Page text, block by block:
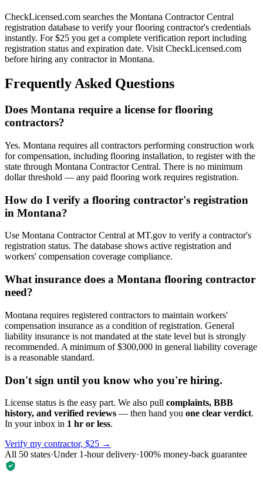
CheckLicensed.com searches the Montana Contractor Central
registration database to verify your flooring contractor's credentials
instantly. For $25 you get a complete verification report including
registration status and expiration date. Visit CheckLicensed.com
before hiring any contractor in Montana.
Frequently Asked Questions
Does Montana require a license for flooring
contractors?
Yes. Montana requires all contractors performing construction work
for compensation, including flooring installation, to register with the
state through Montana Contractor Central. There is no minimum
dollar threshold — any paid flooring work requires registration.
How do I verify a flooring contractor's registration
in Montana?
Use Montana Contractor Central at MT.gov to verify a contractor's
registration status. The database shows active registration and
workers' compensation coverage compliance.
What insurance does a Montana flooring contractor
need?
Montana requires registered contractors to maintain workers'
compensation insurance as a condition of registration. General
liability insurance is not mandated at the state level but is strongly
recommended. A minimum of $300,000 in general liability coverage
is a reasonable standard.
Don't sign until you know who you're hiring.
License status is the easy part. We also pull complaints, BBB
history, and verified reviews — then hand you one clear verdict.
In your inbox in 1 hr or less.
Verify my contractor, $25 →
All 50 states·Under 1-hour delivery·100% money-back guarantee